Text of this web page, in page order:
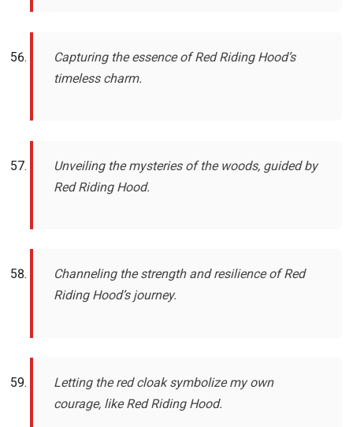
Capturing the essence of Red Riding Hood’s
timeless charm.
Unveiling the mysteries of the woods, guided by
Red Riding Hood.
Channeling the strength and resilience of Red
Riding Hood’s journey.
Letting the red cloak symbolize my own
courage, like Red Riding Hood.